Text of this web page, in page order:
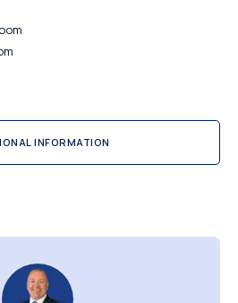
INFORMATION